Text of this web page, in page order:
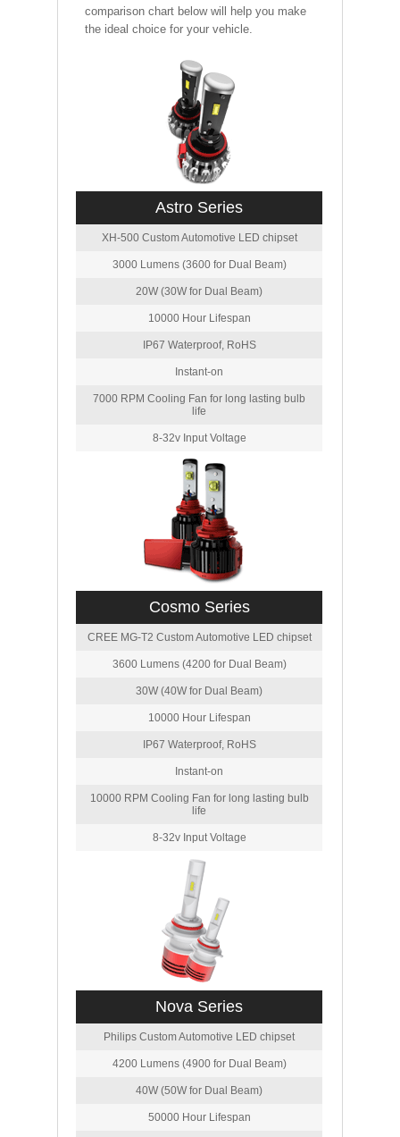
comparison chart below will help you make
the ideal choice for your vehicle.
Astro Series
XH-500 Custom Automotive LED chipset
3000 Lumens (3600 for Dual Beam)
20W (30W for Dual Beam)
10000 Hour Lifespan
IP67 Waterproof, RoHS
Instant-on
7000 RPM Cooling Fan for long lasting bulb
life
8-32v Input Voltage
Cosmo Series
CREE MG-T2 Custom Automotive LED chipset
3600 Lumens (4200 for Dual Beam)
30W (40W for Dual Beam)
10000 Hour Lifespan
IP67 Waterproof, RoHS
Instant-on
10000 RPM Cooling Fan for long lasting bulb
life
8-32v Input Voltage
Nova Series
Philips Custom Automotive LED chipset
4200 Lumens (4900 for Dual Beam)
40W (50W for Dual Beam)
50000 Hour Lifespan